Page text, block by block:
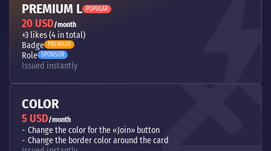
PREMIUM L POPULAR
20 USD/month
+3 likes (4 in total)
Badge PREMIUM
Role SPONSOR
Issued instantly
COLOR
5 USD/month
Change the color for the «Join» button
Change the border color around the card